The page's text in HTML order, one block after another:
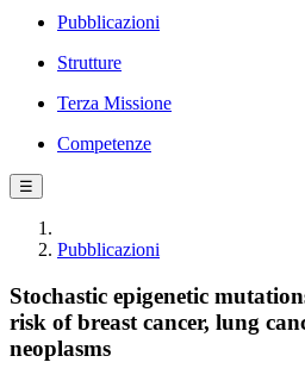
Pubblicazioni
Strutture
Terza Missione
Competenze
☰
Pubblicazioni
Stochastic epigenetic
risk of breast cancer, lung
neoplasms